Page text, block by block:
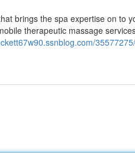
brings the spa expertise on to
therapeutic massage